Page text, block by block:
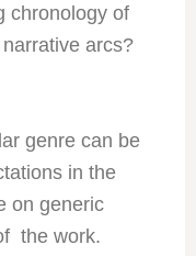
chronology of
arcs?
genre can be
in the
on generic
the work.